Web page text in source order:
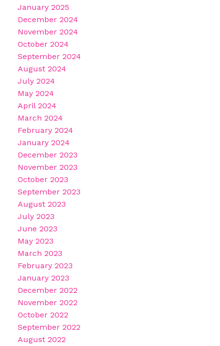
January 2025
December 2024
November 2024
October 2024
September 2024
August 2024
July 2024
May 2024
April 2024
March 2024
February 2024
January 2024
December 2023
November 2023
October 2023
September 2023
August 2023
July 2023
June 2023
May 2023
March 2023
February 2023
January 2023
December 2022
November 2022
October 2022
September 2022
August 2022